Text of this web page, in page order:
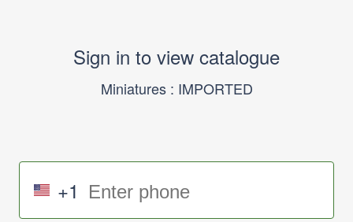
Sign in to view catalogue
Miniatures : IMPORTED
+1